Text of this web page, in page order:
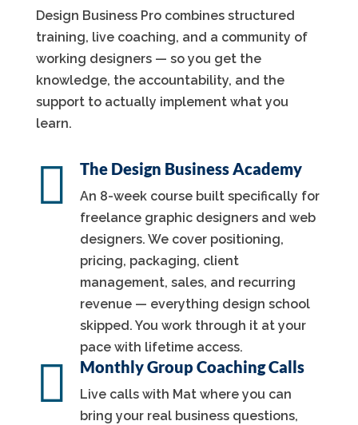
Design Business Pro combines structured
training, live coaching, and a community of
working designers — so you get the
knowledge, the accountability, and the
support to actually implement what you
learn.
 The Design Business Academy
An 8-week course built specifically for
freelance graphic designers and web
designers. We cover positioning,
pricing, packaging, client
management, sales, and recurring
revenue — everything design school
skipped. You work through it at your
pace with lifetime access.
 Monthly Group Coaching Calls
Live calls with Mat where you can
bring your real business questions,